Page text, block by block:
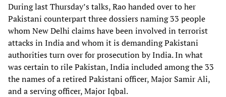
During last Thursday’s talks, Rao handed over to her
Pakistani counterpart three dossiers naming 33 people
whom New Delhi claims have been involved in terrorist
attacks in India and whom it is demanding Pakistani
authorities turn over for prosecution by India. In what
was certain to rile Pakistan, India included among the 33
the names of a retired Pakistani officer, Major Samir Ali,
and a serving officer, Major Iqbal.